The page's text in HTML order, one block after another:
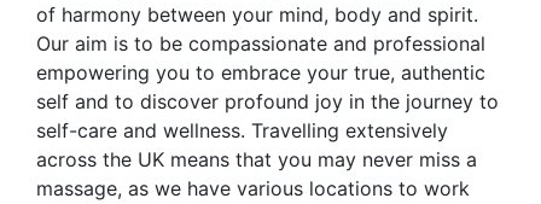
of harmony between your mind, body and spirit.
Our aim is to be compassionate and professional
empowering you to embrace your true, authentic
self and to discover profound joy in the journey to
self-care and wellness. Travelling extensively
across the UK means that you may never miss a
massage, as we have various locations to work